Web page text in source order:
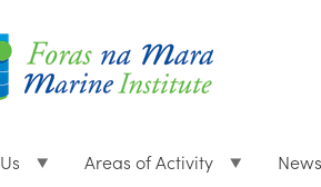
Areas of Activity News